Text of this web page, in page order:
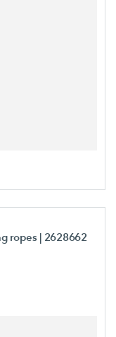
ropes | 2628662